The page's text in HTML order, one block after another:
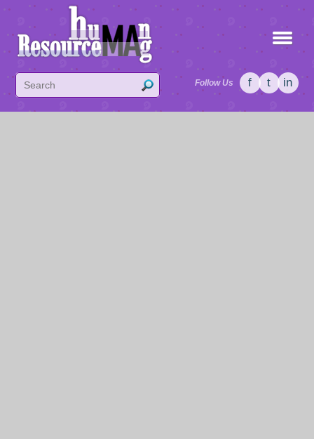
Follow Us f t in